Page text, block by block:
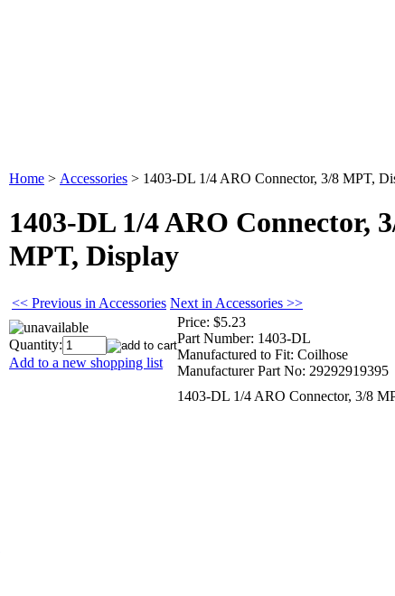
Home > Accessories > 1403-DL 1/4 ARO Connector, 3/8 MPT,
1403-DL 1/4 ARO Connector,
MPT, Display
<< Previous in Accessories Next in Accessories >>
Quantity:
Add to a new shopping list
Price: $5.23
Part Number: 1403-DL
Manufactured to Fit: Coilhose
Manufacturer Part No: 29292919395
1403-DL 1/4 ARO Connector, 3/8